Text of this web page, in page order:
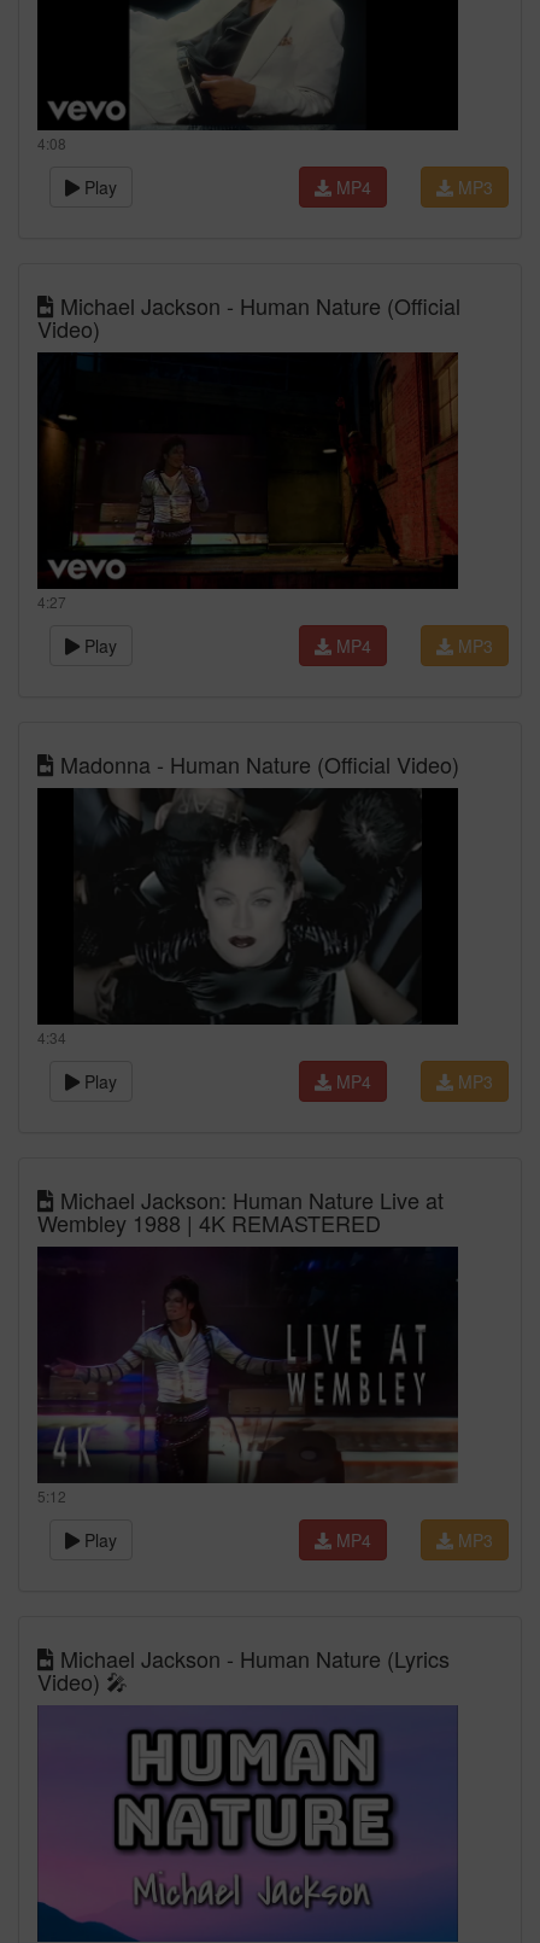
4:08
Play MP3
MP4
Michael Jackson - Human Nature (Official
Video)
4:27
Play MP3
MP4
Madonna - Human Nature (Official Video)
4:34
Play MP3
MP4
Michael Jackson: Human Nature Live at
Wembley 1988 | 4K REMASTERED
5:12
Play MP3
MP4
Michael Jackson - Human Nature (Lyrics
Video) 🎤